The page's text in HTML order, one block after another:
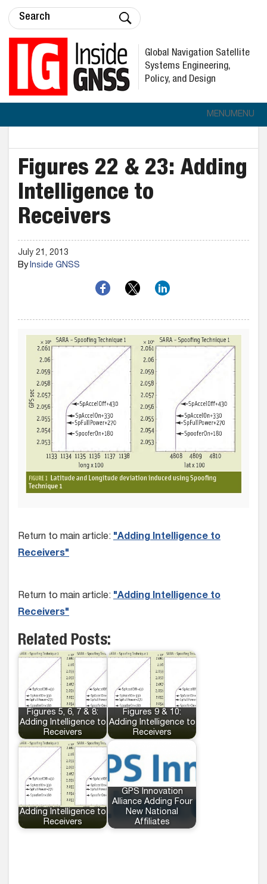
Global Navigation Satellite
Systems Engineering,
Policy, and Design
MENUMENU
Figures 22 & 23: Adding
Intelligence to
Receivers
July 21, 2013
ByInside GNSS
Return to main article: "Adding Intelligence to
Receivers"
Return to main article: "Adding Intelligence to
Receivers"
Related Posts:
Figures 5, 6, 7 & 8:
Adding Intelligence to
Receivers
Figures 9 & 10:
Adding Intelligence to
Receivers
Adding Intelligence to
Receivers
GPS Innovation
Alliance Adding Four
New National
Affiliates